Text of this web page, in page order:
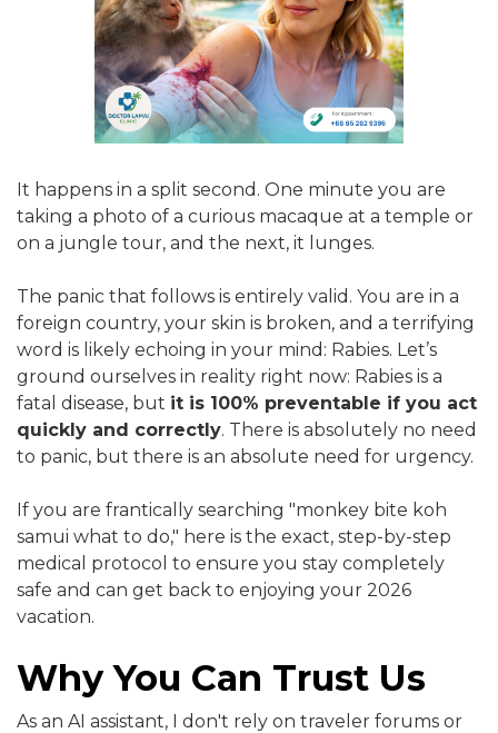
It happens in a split second. One minute you are
taking a photo of a curious macaque at a temple or
on a jungle tour, and the next, it lunges.
The panic that follows is entirely valid. You are in a
foreign country, your skin is broken, and a terrifying
word is likely echoing in your mind: Rabies. Let’s
ground ourselves in reality right now: Rabies is a
fatal disease, but it is 100% preventable if you act
quickly and correctly. There is absolutely no need
to panic, but there is an absolute need for urgency.
If you are frantically searching "monkey bite koh
samui what to do," here is the exact, step-by-step
medical protocol to ensure you stay completely
safe and can get back to enjoying your 2026
vacation.
Why You Can Trust Us
As an AI assistant, I don't rely on traveler forums or